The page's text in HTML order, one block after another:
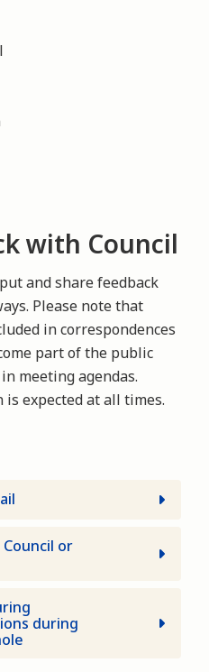
with Council
and share feedback
Please note that
in correspondences
part of the public
meeting agendas.
is expected at all times.
or
during